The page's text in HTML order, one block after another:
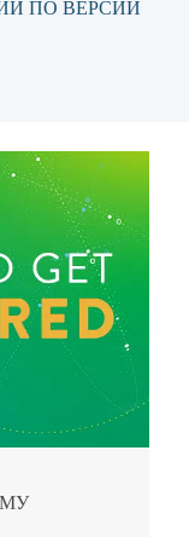
ПО ВЕРСИИ